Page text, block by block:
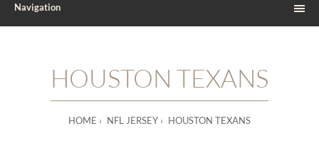
Navigation
HOUSTON TEXANS
HOME NFL JERSEY HOUSTON TEXANS